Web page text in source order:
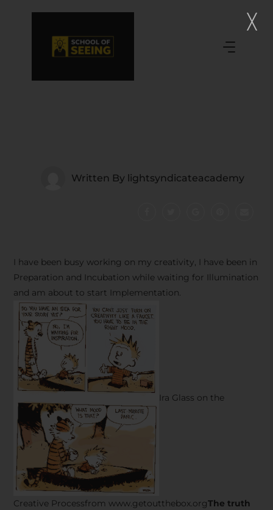
Written By lightsyndicateacademy
I have been busy working on my creativity, I have been in
Preparation and Incubation while waiting for Illumination
and am about to start Implementation.
Ira Glass on the
Creative Processfrom www.getoutthebox.orgThe truth